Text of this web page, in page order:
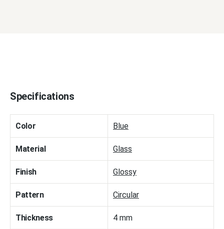
Specifications
Color Blue
Material Glass
Finish Glossy
Pattern Circular
Thickness 4 mm